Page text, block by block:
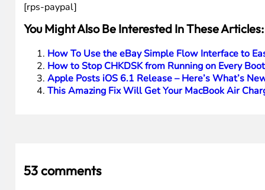
[rps-paypal]
You Might Also Be Interested In These Articles:
How To Use the eBay Simple Flow Interface to
How to Stop CHKDSK from Running on Every
Apple Posts iOS 6.1 Release – Here’s What’s
This Amazing Fix Will Get Your MacBook Air
53 comments